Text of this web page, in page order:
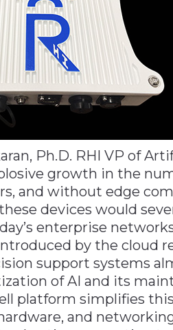
Ph.D. RHI VP of
growth in the
and without edge
devices would
enterprise
by the cloud
support systems
of AI and its
platform simplifies
and